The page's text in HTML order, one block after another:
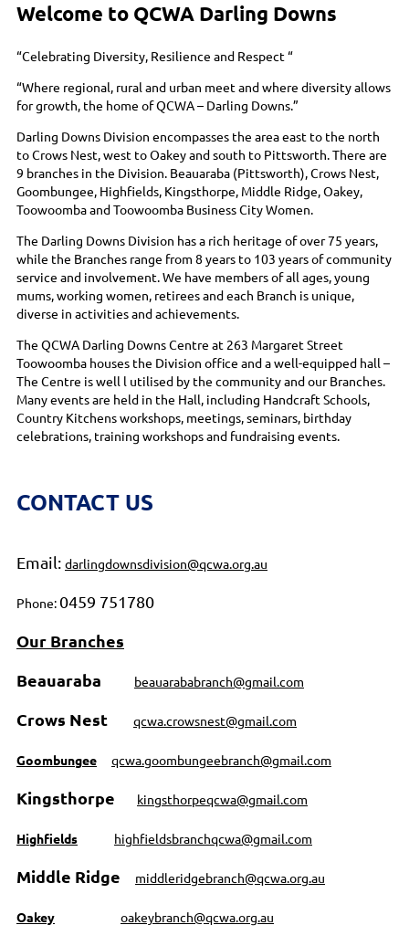
Welcome to QCWA Darling Downs
“Celebrating Diversity, Resilience and Respect “
“Where regional, rural and urban meet and where diversity allows
for growth, the home of QCWA – Darling Downs.”
Darling Downs Division encompasses the area east to the north
to Crows Nest, west to Oakey and south to Pittsworth. There are
9 branches in the Division. Beauaraba (Pittsworth), Crows Nest,
Goombungee, Highfields, Kingsthorpe, Middle Ridge, Oakey,
Toowoomba and Toowoomba Business City Women.
The Darling Downs Division has a rich heritage of over 75 years,
while the Branches range from 8 years to 103 years of community
service and involvement. We have members of all ages, young
mums, working women, retirees and each Branch is unique,
diverse in activities and achievements.
The QCWA Darling Downs Centre at 263 Margaret Street
Toowoomba houses the Division office and a well-equipped hall –
The Centre is well l utilised by the community and our Branches.
Many events are held in the Hall, including Handcraft Schools,
Country Kitchens workshops, meetings, seminars, birthday
celebrations, training workshops and fundraising events.
CONTACT US
Email: darlingdownsdivision@qcwa.org.au
Phone: 0459 751780
Our Branches
Beauaraba
beauarababranch@gmail.com
Crows Nest qcwa.crowsnest@gmail.com
Goombungee qcwa.goombungeebranch@gmail.com
Kingsthorpe kingsthorpeqcwa@gmail.com
Highfields highfieldsbranchqcwa@gmail.com
Middle Ridge middleridgebranch@qcwa.org.au
Oakey oakeybranch@qcwa.org.au